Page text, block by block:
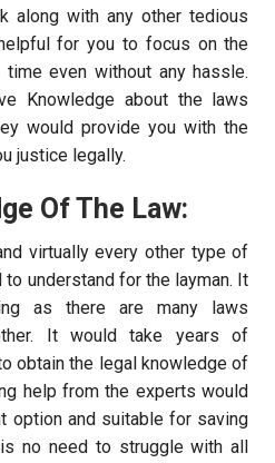
along with any other tedious
for you to focus on the
even without any hassle.
Knowledge about the laws
would provide you with the
justice legally.
Of The Law:
virtually every other type of
understand for the layman. It
as there are many laws
It would take years of
obtain the legal knowledge of
help from the experts would
option and suitable for saving
no need to struggle with all